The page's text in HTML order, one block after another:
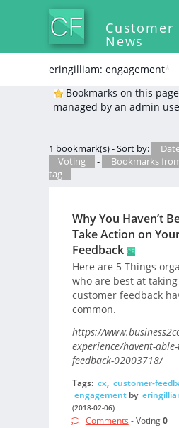
Customer
News
eringilliam: engagement*
Bookmarks on this
managed by an admin
1 bookmark(s) - Sort by:
Voting
-
Bookmarks
tag
Why You Haven’t
Take Action on
Feedback
Here are 5 Things
who are best at
customer feedback
common.
https://
experience/havent-
feedback-02003718/
Tags: cx, customer-
engagementby
(2018-02-06)
Comments - Voting0